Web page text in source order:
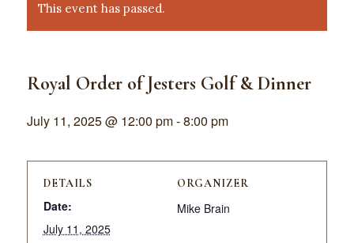
This event has passed.
Royal Order of Jesters Golf & Dinner
July 11, 2025 @ 12:00 pm-8:00 pm
DETAILS
Date:
July 11, 2025
ORGANIZER
Mike Brain